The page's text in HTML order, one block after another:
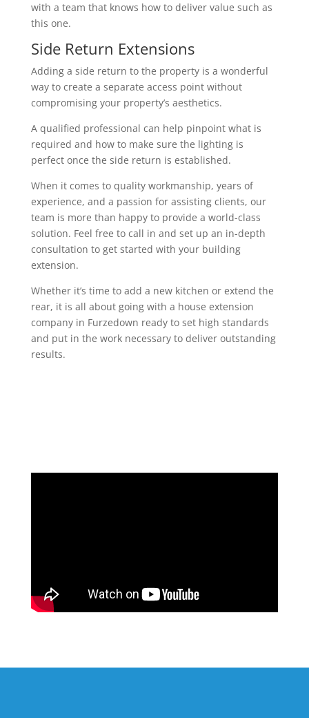
with a team that knows how to deliver value such as
this one.
Side Return Extensions
Adding a side return to the property is a wonderful
way to create a separate access point without
compromising your property’s aesthetics.
A qualified professional can help pinpoint what is
required and how to make sure the lighting is
perfect once the side return is established.
When it comes to quality workmanship, years of
experience, and a passion for assisting clients, our
team is more than happy to provide a world-class
solution. Feel free to call in and set up an in-depth
consultation to get started with your building
extension.
Whether it’s time to add a new kitchen or extend the
rear, it is all about going with a house extension
company in Furzedown ready to set high standards
and put in the work necessary to deliver outstanding
results.